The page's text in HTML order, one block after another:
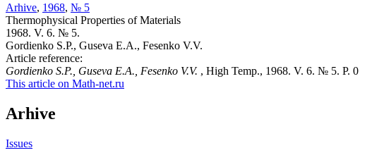
Arhive, 1968, № 5
Thermophysical Properties of Materials
1968. V. 6. № 5.
Gordienko S.P., Guseva E.A., Fesenko V.V.
Article reference:
Gordienko S.P., Guseva E.A., Fesenko V.V. , High Temp., 1968. V. 6. № 5. P. 0
This article on Math-net.ru
Arhive
Issues